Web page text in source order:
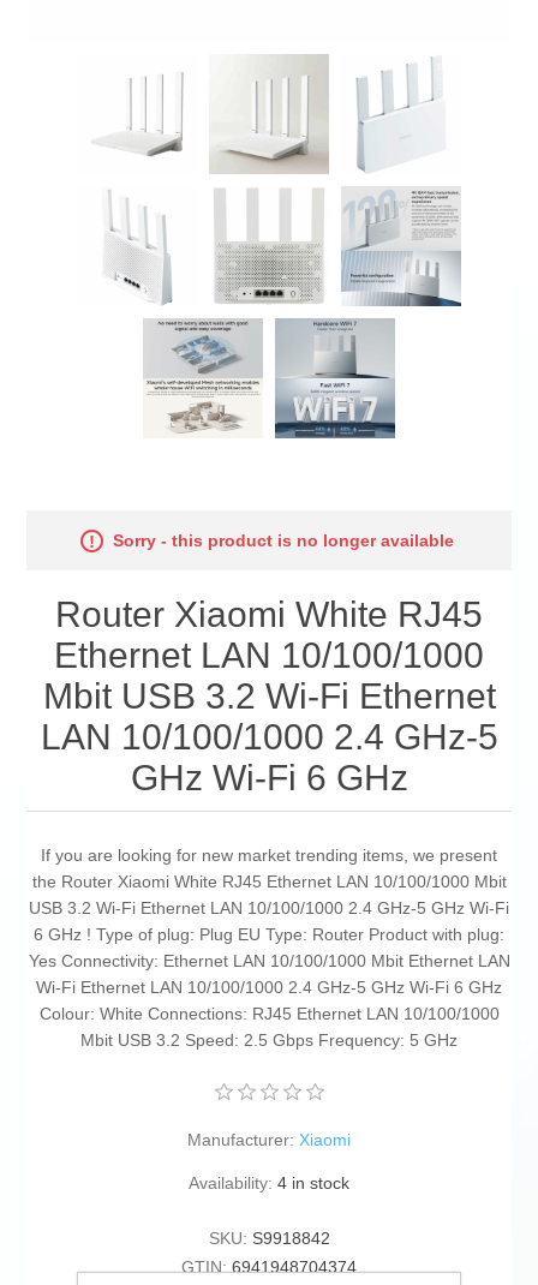
Sorry - this product is no longer available
Router Xiaomi White RJ45
Ethernet LAN 10/100/1000
Mbit USB 3.2 Wi-Fi Ethernet
LAN 10/100/1000 2.4 GHz-5
GHz Wi-Fi 6 GHz
If you are looking for new market trending items, we present
the Router Xiaomi White RJ45 Ethernet LAN 10/100/1000 Mbit
USB 3.2 Wi-Fi Ethernet LAN 10/100/1000 2.4 GHz-5 GHz Wi-Fi
6 GHz ! Type of plug: Plug EU Type: Router Product with plug:
Yes Connectivity: Ethernet LAN 10/100/1000 Mbit Ethernet LAN
Wi-Fi Ethernet LAN 10/100/1000 2.4 GHz-5 GHz Wi-Fi 6 GHz
Colour: White Connections: RJ45 Ethernet LAN 10/100/1000
Mbit USB 3.2 Speed: 2.5 Gbps Frequency: 5 GHz
Manufacturer: Xiaomi
Availability: 4 in stock
SKU: S9918842
GTIN: 6941948704374